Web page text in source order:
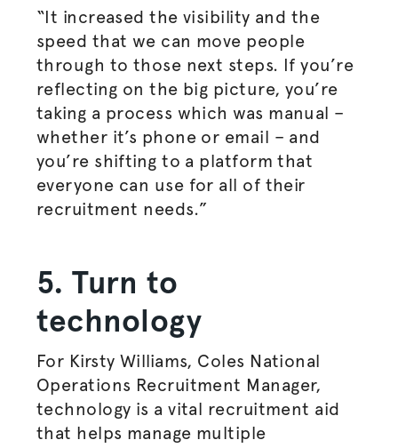
“It increased the visibility and the
speed that we can move people
through to those next steps. If you’re
reflecting on the big picture, you’re
taking a process which was manual –
whether it’s phone or email – and
you’re shifting to a platform that
everyone can use for all of their
recruitment needs.”
5. Turn to
technology
For Kirsty Williams, Coles National
Operations Recruitment Manager,
technology is a vital recruitment aid
that helps manage multiple